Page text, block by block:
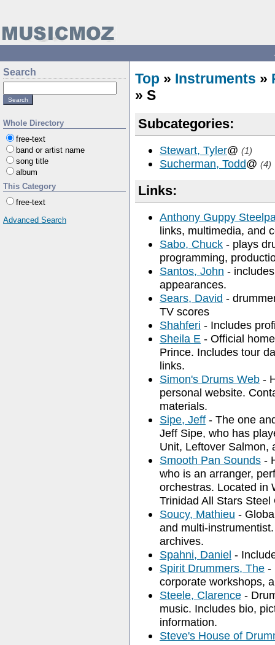
Search
Whole Directory
free-text
band or artist name
song title
album
This Category
free-text
Advanced Search
Top » Instruments »
» S
Subcategories:
Stewart, Tyler@ (1)
Sucherman, Todd@ (4)
Links:
Anthony Guppy
links, multimedia, and
Sabo, Chuck - plays
programming,
Santos, John -
appearances.
Sears, David -
TV scores
Shahferi - Includes
Sheila E - Official
Prince. Includes tour
links.
Simon's Drums Web -
personal website.
materials.
Sipe, Jeff - The one
Jeff Sipe, who has
Unit, Leftover Salmon,
Smooth Pan Sounds -
who is an arranger,
orchestras. Located in
Trinidad All Stars Steel
Soucy, Mathieu -
and multi-
archives.
Spahni, Daniel -
Spirit Drummers, The -
corporate workshops,
Steele, Clarence -
music. Includes bio,
information.
Steve's House of